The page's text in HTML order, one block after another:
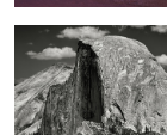
Corn Lilies